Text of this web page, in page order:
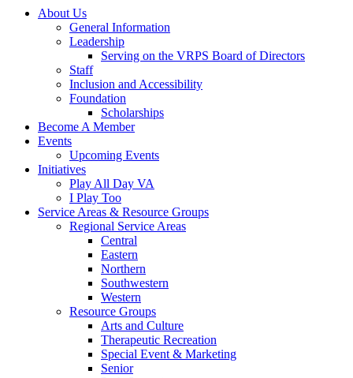
About Us
General Information
Leadership
Serving on the VRPS Board of Directors
Staff
Inclusion and Accessibility
Foundation
Scholarships
Become A Member
Events
Upcoming Events
Initiatives
Play All Day VA
I Play Too
Service Areas & Resource Groups
Regional Service Areas
Central
Eastern
Northern
Southwestern
Western
Resource Groups
Arts and Culture
Therapeutic Recreation
Special Event & Marketing
Senior